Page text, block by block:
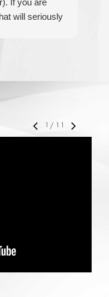
will seriously
1 / 11